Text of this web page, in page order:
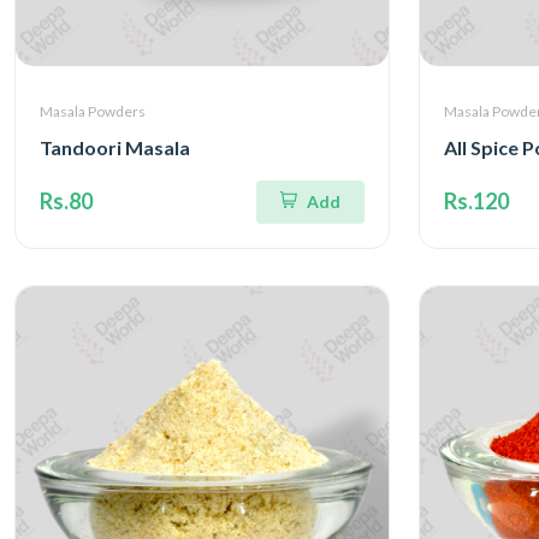
Masala Powders
Tandoori Masala
Rs.80 Add
Masala
All Spice
Rs.120